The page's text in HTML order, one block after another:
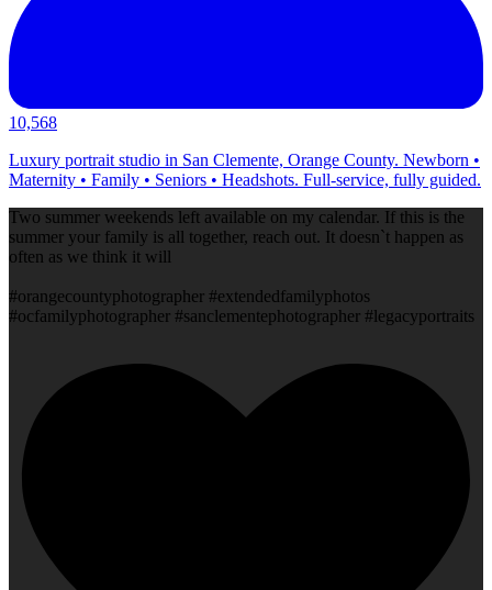
10,568
Luxury portrait studio in San Clemente, Orange County. Newborn •
Maternity • Family • Seniors • Headshots. Full-service, fully guided.
Two summer weekends left available on my calendar. If this is the
summer your family is all together, reach out. It doesn`t happen as
often as we think it will
#orangecountyphotographer #extendedfamilyphotos
#ocfamilyphotographer #sanclementephotographer #legacyportraits